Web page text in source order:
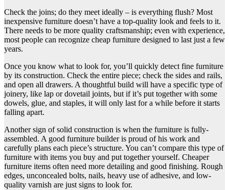
Check the joins; do they meet ideally – is everything flush? Most
inexpensive furniture doesn’t have a top-quality look and feels to it.
There needs to be more quality craftsmanship; even with experience,
most people can recognize cheap furniture designed to last just a few
years.
Once you know what to look for, you’ll quickly detect fine furniture
by its construction. Check the entire piece; check the sides and rails,
and open all drawers. A thoughtful build will have a specific type of
joinery, like lap or dovetail joints, but if it’s put together with some
dowels, glue, and staples, it will only last for a while before it starts
falling apart.
Another sign of solid construction is when the furniture is fully-
assembled. A good furniture builder is proud of his work and
carefully plans each piece’s structure. You can’t compare this type of
furniture with items you buy and put together yourself. Cheaper
furniture items often need more detailing and good finishing. Rough
edges, unconcealed bolts, nails, heavy use of adhesive, and low-
quality varnish are just signs to look for.